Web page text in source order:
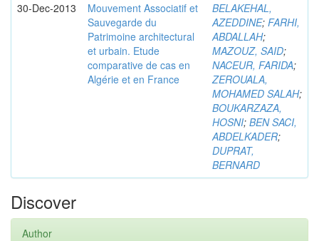
30-Dec-2013
Mouvement Associatif et
Sauvegarde du
Patrimoine architectural
et urbain. Etude
comparative de cas en
Algérie et en France
BELAKEHAL,
AZEDDINE; FARHI,
ABDALLAH;
MAZOUZ, SAID;
NACEUR, FARIDA;
ZEROUALA,
MOHAMED SALAH;
BOUKARZAZA,
HOSNI; BEN SACI,
ABDELKADER;
DUPRAT,
BERNARD
Discover
Author